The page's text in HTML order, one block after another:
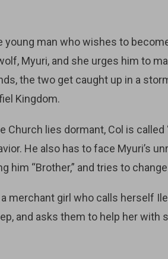
young man who wishes to
Myuri, and she urges him to
the two get caught up in a
Kingdom.
Church lies dormant, Col is called
He also has to face Myuri’s
him “Brother,” and tries to
merchant girl who calls herself
and asks them to help her with